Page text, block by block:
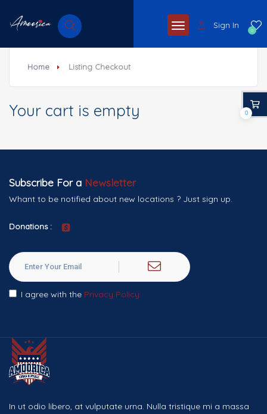
0
Sign In
Home Listing Checkout
Your cart is empty 0
Subscribe For a Newsletter
Whant to be notified about new locations ? Just sign up.
Donations :
I agree with the Privacy Policy
In ut odio libero, at vulputate urna. Nulla tristique mi a massa